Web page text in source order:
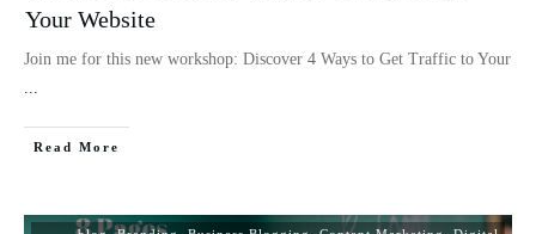
Your Website
Join me for this new workshop: Discover 4 Ways to Get Traffic to Your
Read More